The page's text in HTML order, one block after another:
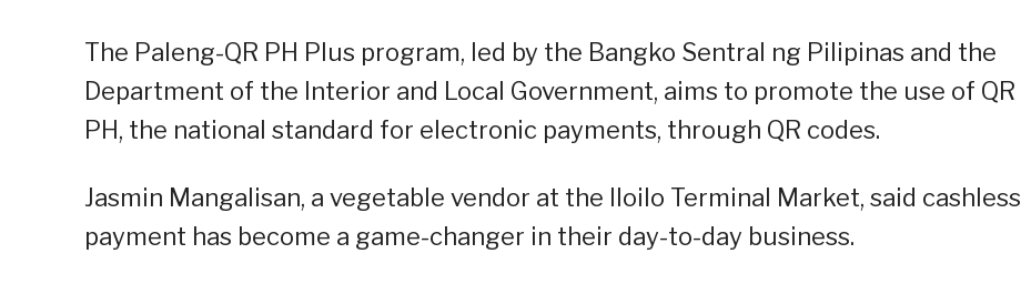
The Paleng-QR PH Plus program, led by the Bangko Sentral ng Pilipinas and the
Department of the Interior and Local Government, aims to promote the use of QR
PH, the national standard for electronic payments, through QR codes.
Jasmin Mangalisan, a vegetable vendor at the Iloilo Terminal Market, said cashless
payment has become a game-changer in their day-to-day business.